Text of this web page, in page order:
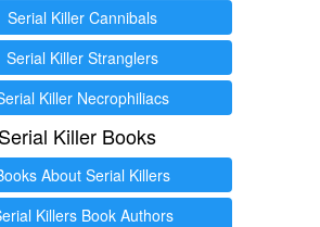
Serial Killer Cannibals
Serial Killer Stranglers
Killer Necrophiliacs
Serial Killer Books
About Serial Killers
Killers Book Authors